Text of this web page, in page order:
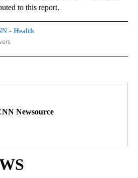
to this report.
- Health
- HEALTH" TO RECEIVE NOTIFICATIONS ABOUT
Newsource